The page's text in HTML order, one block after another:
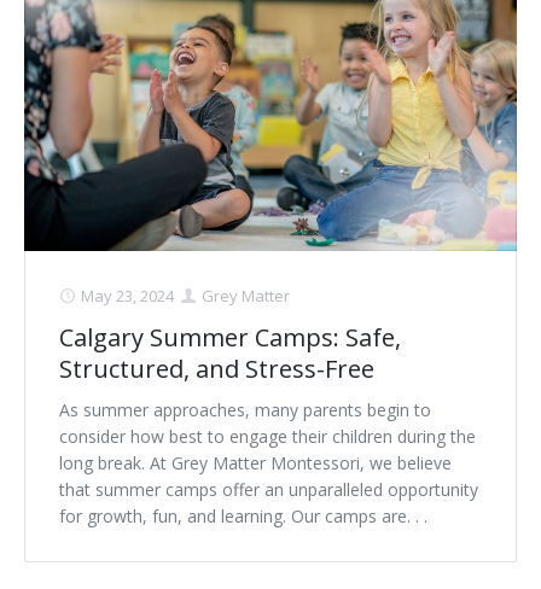
May 23, 2024 Grey Matter
Calgary Summer Camps: Safe,
Structured, and Stress-Free
As summer approaches, many parents begin to
consider how best to engage their children during the
long break. At Grey Matter Montessori, we believe
that summer camps offer an unparalleled opportunity
for growth, fun, and learning. Our camps are. . .